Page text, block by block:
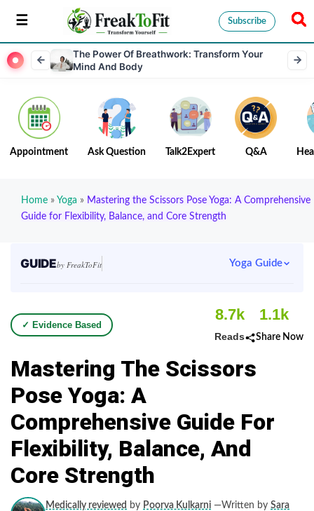
Subscribe
The Power Of Breathwork: Transform Your
Mind And Body
Appointment Ask Question Talk2Expert Q&A
Home » Yoga » Mastering the Scissors Pose Yoga: A Comprehensive
Guide for Flexibility, Balance, and Core Strength
GUIDEby FreakToFit Yoga Guide
✓ Evidence Based
8.7k
Reads
1.1k
Share Now
Mastering The Scissors
Pose Yoga: A
Comprehensive Guide For
Flexibility, Balance, And
Core Strength
Medically reviewed by Poorva Kulkarni —Written by Sara